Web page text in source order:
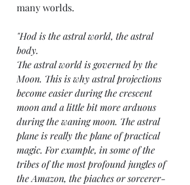
many worlds.
"Hod is the astral world, the astral
body.
The astral world is governed by the
Moon. This is why astral projections
become easier during the crescent
moon and a little bit more arduous
during the waning moon. The astral
plane is really the plane of practical
magic. For example, in some of the
tribes of the most profound jungles of
the Amazon, the piaches or sorcerer-